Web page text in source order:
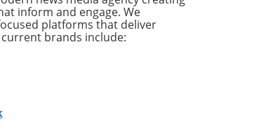
inform and engage. We
platforms that deliver
brands include: